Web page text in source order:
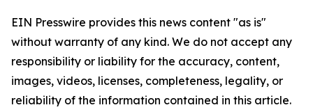
EIN Presswire provides this news content "as is"
without warranty of any kind. We do not accept any
responsibility or liability for the accuracy, content,
images, videos, licenses, completeness, legality, or
reliability of the information contained in this article.